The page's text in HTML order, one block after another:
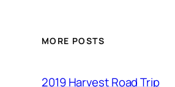
MORE POSTS
2019 Harvest Road Trip